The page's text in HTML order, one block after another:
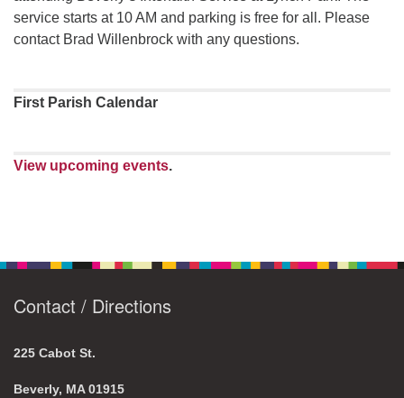
service starts at 10 AM and parking is free for all. Please
contact Brad Willenbrock with any questions.
First Parish Calendar
View upcoming events.
Contact / Directions
225 Cabot St.
Beverly, MA 01915